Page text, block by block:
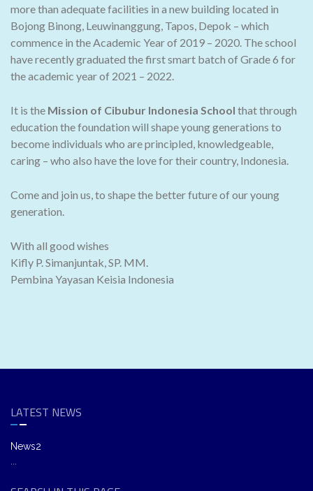
more than adequate facilities in a new building located in
Bojong Binong, Leuwinanggung, Tapos, Depok – which
commence in the Academic Year of 2019 – 2020. The school
have recently graduated the first smart batch of Grade 6 for
the academic year of 2021 – 2022.
It is the Mission of Cibubur Indonesia School that through
education the foundation will shape young generations to
become individuals who are principled, knowledgeable,
caring – who also have the love for their country, Indonesia.
Come and join us, to shape the better future of our young
generation.
With all good wishes
Kifly P. Simanjuntak, SP. MM.
Pembina Yayasan Keisia Indonesia
LATEST NEWS
News2
...